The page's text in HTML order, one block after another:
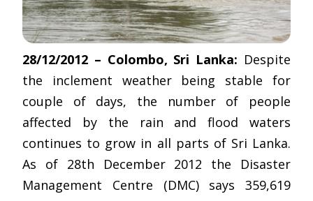
28/12/2012 – Colombo, Sri Lanka: Despite
the inclement weather being stable for
couple of days, the number of people
affected by the rain and flood waters
continues to grow in all parts of Sri Lanka.
As of 28th December 2012 the Disaster
Management Centre (DMC) says 359,619